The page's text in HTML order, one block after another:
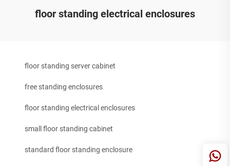
floor standing electrical enclosures
floor standing server cabinet
free standing enclosures
floor standing electrical enclosures
small floor standing cabinet
standard floor standing enclosure